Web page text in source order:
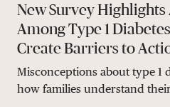
New Survey Highlights
Among Type 1
Create Barriers to
Misconceptions about type 1
how families understand